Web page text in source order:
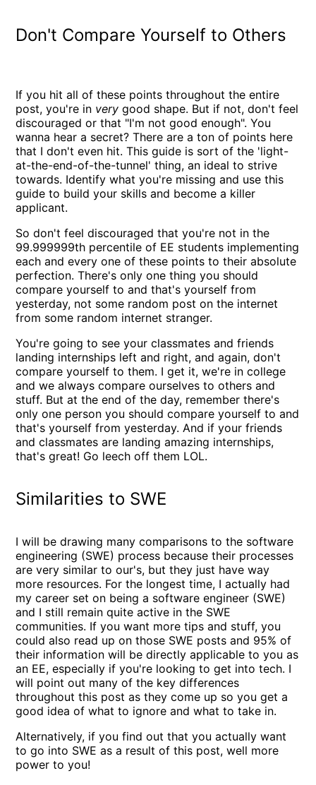
Don't Compare Yourself to Others
If you hit all of these points throughout the entire
post, you're in very good shape. But if not, don't feel
discouraged or that "I'm not good enough". You
wanna hear a secret? There are a ton of points here
that I don't even hit. This guide is sort of the 'light-
at-the-end-of-the-tunnel' thing, an ideal to strive
towards. Identify what you're missing and use this
guide to build your skills and become a killer
applicant.
So don't feel discouraged that you're not in the
99.999999th percentile of EE students implementing
each and every one of these points to their absolute
perfection. There's only one thing you should
compare yourself to and that's yourself from
yesterday, not some random post on the internet
from some random internet stranger.
You're going to see your classmates and friends
landing internships left and right, and again, don't
compare yourself to them. I get it, we're in college
and we always compare ourselves to others and
stuff. But at the end of the day, remember there's
only one person you should compare yourself to and
that's yourself from yesterday. And if your friends
and classmates are landing amazing internships,
that's great! Go leech off them LOL.
Similarities to SWE
I will be drawing many comparisons to the software
engineering (SWE) process because their processes
are very similar to our's, but they just have way
more resources. For the longest time, I actually had
my career set on being a software engineer (SWE)
and I still remain quite active in the SWE
communities. If you want more tips and stuff, you
could also read up on those SWE posts and 95% of
their information will be directly applicable to you as
an EE, especially if you're looking to get into tech. I
will point out many of the key differences
throughout this post as they come up so you get a
good idea of what to ignore and what to take in.
Alternatively, if you find out that you actually want
to go into SWE as a result of this post, well more
power to you!